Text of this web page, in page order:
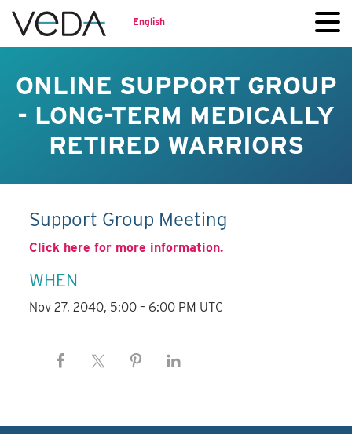
English
ONLINE SUPPORT GROUP
- LONG-TERM MEDICALLY
RETIRED WARRIORS
Support Group Meeting
Click here for more information.
WHEN
Nov 27, 2040, 5:00 – 6:00 PM UTC